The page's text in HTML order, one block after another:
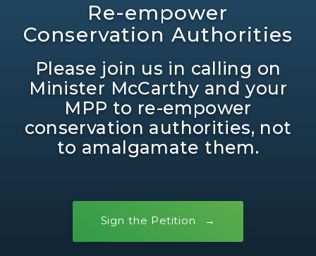
Re-empower
Conservation Authorities
Please join us in calling on
Minister McCarthy and your
MPP to re-empower
conservation authorities, not
to amalgamate them.
Sign the Petition